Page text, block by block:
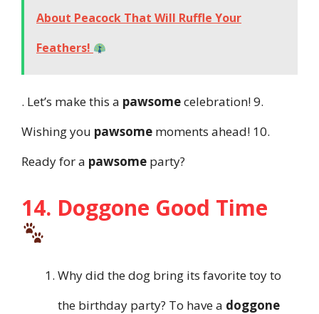
About Peacock That Will Ruffle Your
Feathers!
. Let’s make this a pawsomecelebration! 9.
Wishing you pawsome moments ahead! 10.
Ready for a pawsome party?
14. Doggone Good Time
Why did the dog bring its favorite toy to
the birthday party? To have a doggone